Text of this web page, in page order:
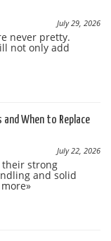
July 29, 2026
never pretty.
not only add
and When to Replace
July 22, 2026
their strong
and solid
more»